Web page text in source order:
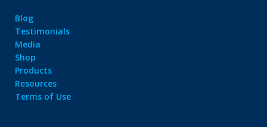
Blog
Testimonials
Media
Shop
Products
Resources
Terms of Use